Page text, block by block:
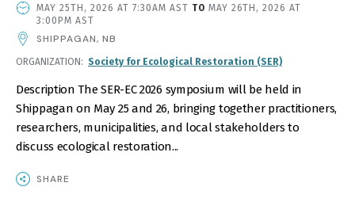
EVENT
DATE
AND
TIME
MAY 25TH, 2026 AT 7:30AM AST TO MAY 26TH, 2026 AT
3:00PM AST
SHIPPAGAN, NB
ORGANIZATION Society for Ecological Restoration (SER)
Description The SER-EC 2026 symposium will be held in
Shippagan on May 25 and 26, bringing together practitioners,
researchers, municipalities, and local stakeholders to
discuss ecological restoration...
SHARE